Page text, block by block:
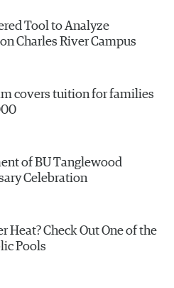
Tool to Analyze
Charles River Campus
covers tuition for families
of BU Tanglewood
Celebration
Heat? Check Out One of the
Pools